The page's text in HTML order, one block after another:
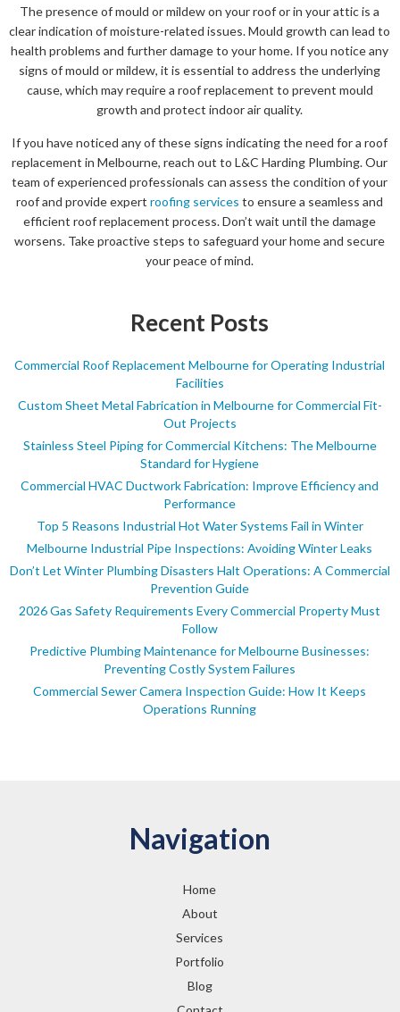
The presence of mould or mildew on your roof or in your attic is a
clear indication of moisture-related issues. Mould growth can lead to
health problems and further damage to your home. If you notice any
signs of mould or mildew, it is essential to address the underlying
cause, which may require a roof replacement to prevent mould
growth and protect indoor air quality.
If you have noticed any of these signs indicating the need for a roof
replacement in Melbourne, reach out to L&C Harding Plumbing. Our
team of experienced professionals can assess the condition of your
roof and provide expertroofing services to ensure a seamless and
efficient roof replacement process. Don’t wait until the damage
worsens. Take proactive steps to safeguard your home and secure
your peace of mind.
Recent Posts
Commercial Roof Replacement Melbourne for Operating Industrial
Facilities
Custom Sheet Metal Fabrication in Melbourne for Commercial Fit-
Out Projects
Stainless Steel Piping for Commercial Kitchens: The Melbourne
Standard for Hygiene
Commercial HVAC Ductwork Fabrication: Improve Efficiency and
Performance
Top 5 Reasons Industrial Hot Water Systems Fail in Winter
Melbourne Industrial Pipe Inspections: Avoiding Winter Leaks
Don’t Let Winter Plumbing Disasters Halt Operations: A Commercial
Prevention Guide
2026 Gas Safety Requirements Every Commercial Property Must
Follow
Predictive Plumbing Maintenance for Melbourne Businesses:
Preventing Costly System Failures
Commercial Sewer Camera Inspection Guide: How It Keeps
Operations Running
Navigation
Home
About
Services
Portfolio
Blog